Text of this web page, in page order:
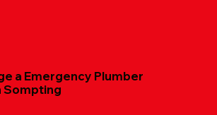
a Emergency Plumber
Sompting